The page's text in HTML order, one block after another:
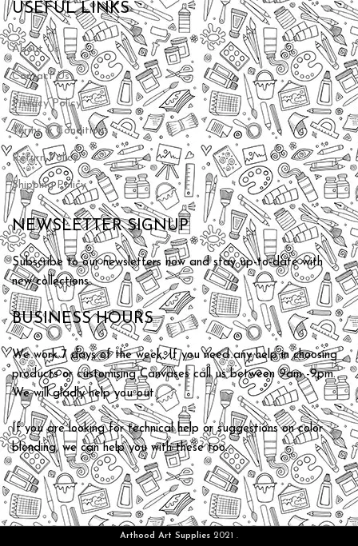
USEFUL LINKS
About Us
Contact Us
Privacy Policy
Terms & Conditions
Return Policy
Shipping Policy
NEWSLETTER SIGNUP
Subscribe to our newsletters now and stay up-to-date with
new collections.
BUSINESS HOURS
We work 7 days of the week. If you need any help in choosing
products or customising Canvases call us between 9am -9pm.
We will gladly help you out.
If you are looking for technical help or suggestions on color
blending, we can help you with these too.
Arthood Art Supplies 2021 .